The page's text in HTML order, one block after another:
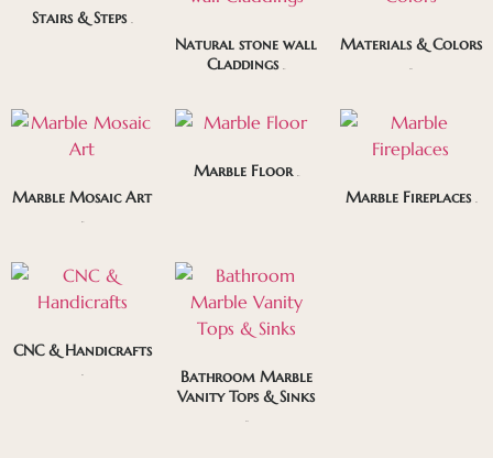
Stairs & Steps
Natural stone wall
Claddings
Materials & Colors
Marble Mosaic Art
Marble Floor
Marble Fireplaces
CNC & Handicrafts
Bathroom Marble
Vanity Tops & Sinks